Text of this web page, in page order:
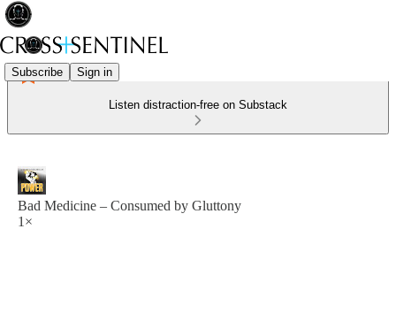
Subscribe Sign in
Listen distraction-free on Substack
Bad Medicine – Consumed by Gluttony
1×